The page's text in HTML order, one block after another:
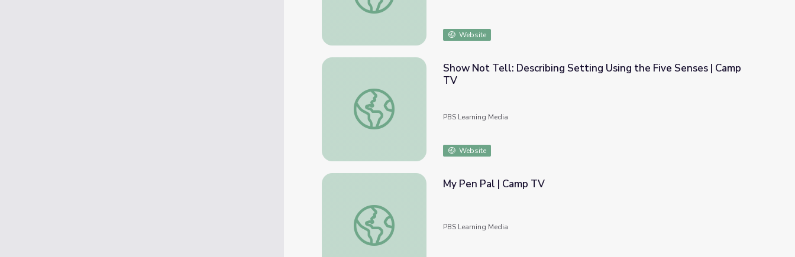
Website
Show Not Tell: Describing Setting Using the Five Senses | Camp TV
Show Not Tell: Describing Setting Using the Five Senses | Camp
TV
PBS Learning Media
Website
My Pen Pal | Camp TV
My Pen Pal | Camp TV
PBS Learning Media